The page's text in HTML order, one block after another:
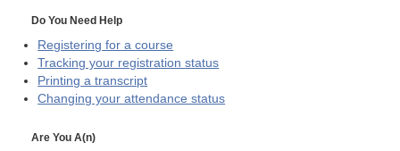
Do You Need Help
Registering for a course
Tracking your registration status
Printing a transcript
Changing your attendance status
Are You A(n)